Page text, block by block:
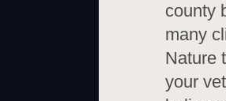
county
many
Nature
your